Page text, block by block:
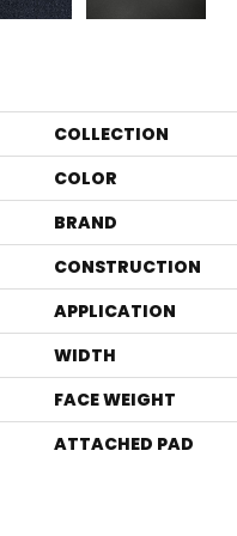
COLLECTION
COLOR
BRAND
CONSTRUCTION
APPLICATION
WIDTH
FACE WEIGHT
ATTACHED PAD